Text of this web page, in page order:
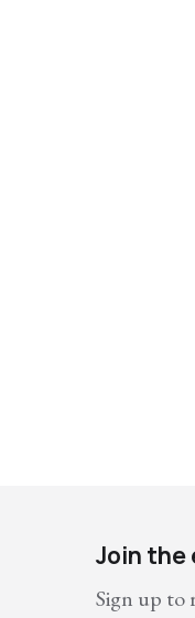
Join the
Sign up to